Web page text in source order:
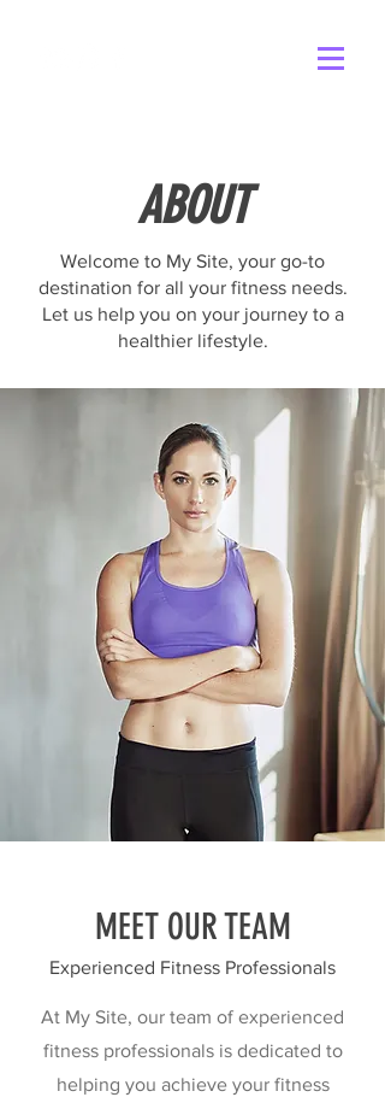
ABOUT
Welcome to My Site, your go-to
destination for all your fitness needs.
Let us help you on your journey to a
healthier lifestyle.
MEET OUR TEAM
Experienced Fitness Professionals
At My Site, our team of experienced
fitness professionals is dedicated to
helping you achieve your fitness